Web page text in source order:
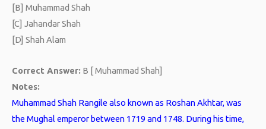
[B] Muhammad Shah
[C] Jahandar Shah
[D] Shah Alam
Correct Answer: B [ Muhammad Shah]
Notes:
Muhammad Shah Rangile also known as Roshan Akhtar, was
the Mughal emperor between 1719 and 1748. During his time,